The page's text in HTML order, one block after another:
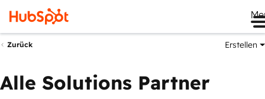
Zurück Erstellen
Alle Solutions Partner